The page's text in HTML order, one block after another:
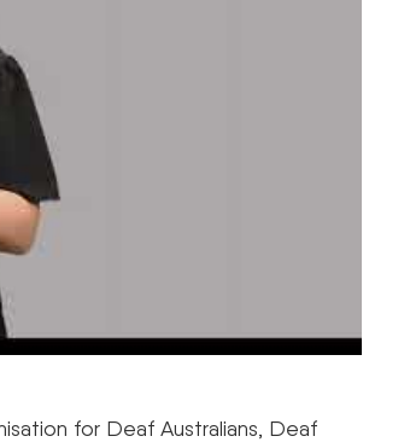
for Deaf Australians, Deaf